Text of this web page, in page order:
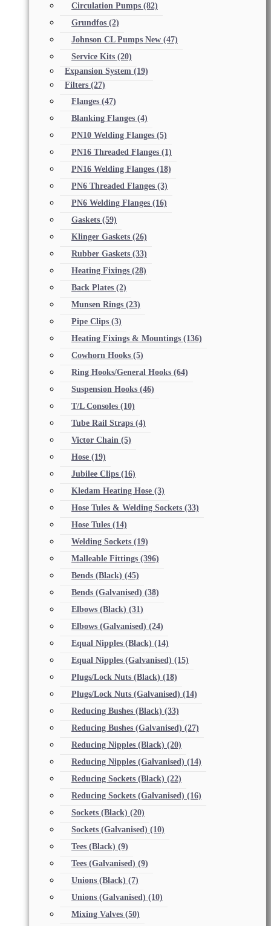
Circulation Pumps (82)
Grundfos (2)
Johnson CL Pumps New (47)
Service Kits (20)
Expansion System (19)
Filters (27)
Flanges (47)
Blanking Flanges (4)
PN10 Welding Flanges (5)
PN16 Threaded Flanges (1)
PN16 Welding Flanges (18)
PN6 Threaded Flanges (3)
PN6 Welding Flanges (16)
Gaskets (59)
Klinger Gaskets (26)
Rubber Gaskets (33)
Heating Fixings (28)
Back Plates (2)
Munsen Rings (23)
Pipe Clips (3)
Heating Fixings & Mountings (136)
Cowhorn Hooks (5)
Ring Hooks/General Hooks (64)
Suspension Hooks (46)
T/L Consoles (10)
Tube Rail Straps (4)
Victor Chain (5)
Hose (19)
Jubilee Clips (16)
Kledam Heating Hose (3)
Hose Tules & Welding Sockets (33)
Hose Tules (14)
Welding Sockets (19)
Malleable Fittings (396)
Bends (Black) (45)
Bends (Galvanised) (38)
Elbows (Black) (31)
Elbows (Galvanised) (24)
Equal Nipples (Black) (14)
Equal Nipples (Galvanised) (15)
Plugs/Lock Nuts (Black) (18)
Plugs/Lock Nuts (Galvanised) (14)
Reducing Bushes (Black) (33)
Reducing Bushes (Galvanised) (27)
Reducing Nipples (Black) (20)
Reducing Nipples (Galvanised) (14)
Reducing Sockets (Black) (22)
Reducing Sockets (Galvanised) (16)
Sockets (Black) (20)
Sockets (Galvanised) (10)
Tees (Black) (9)
Tees (Galvanised) (9)
Unions (Black) (7)
Unions (Galvanised) (10)
Mixing Valves (50)